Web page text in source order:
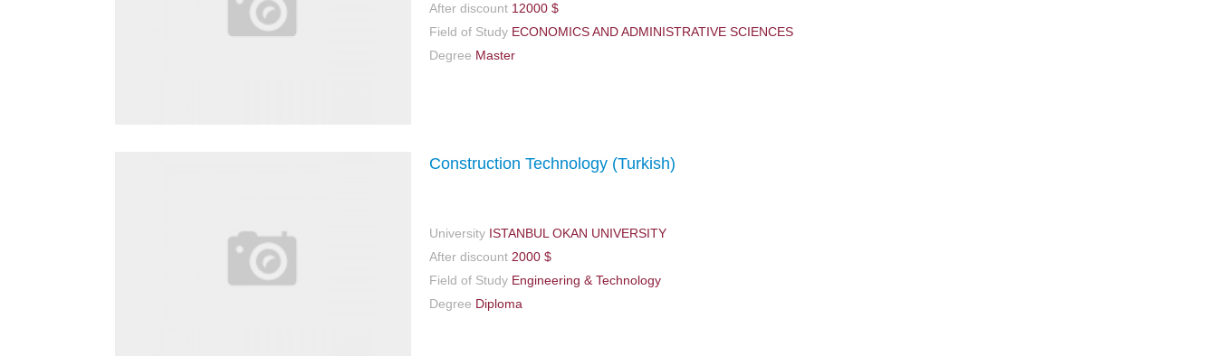
After discount 12000 $
Field of Study ECONOMICS AND ADMINISTRATIVE SCIENCES
Degree Master
Construction Technology (Turkish)
University ISTANBUL OKAN UNIVERSITY
After discount 2000 $
Field of Study Engineering & Technology
Degree Diploma